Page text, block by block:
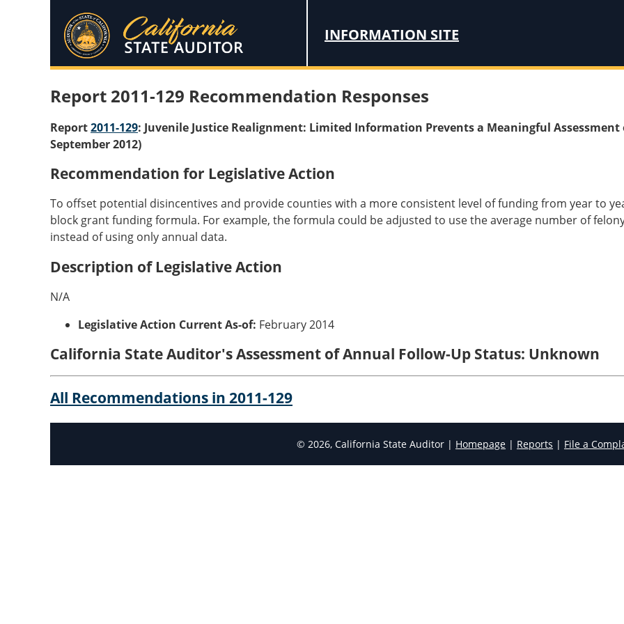
INFORMATION SITE
Report 2011-129 Recommendation Responses
Report2011-129: Juvenile Justice Realignment: Limited Information Prevents a Meaningful Assessment
September 2012)
Recommendation for Legislative Action
To offset potential disincentives and provide counties with a more consistent level of funding from year to
block grant funding formula. For example, the formula could be adjusted to use the average number of
instead of using only annual data.
Description of Legislative Action
N/A
Legislative Action Current As-of: February 2014
California State Auditor's Assessment of Annual Follow-Up Status: Unknown
All Recommendations in 2011-129
© 2026, California State Auditor | Homepage | Reports | File a